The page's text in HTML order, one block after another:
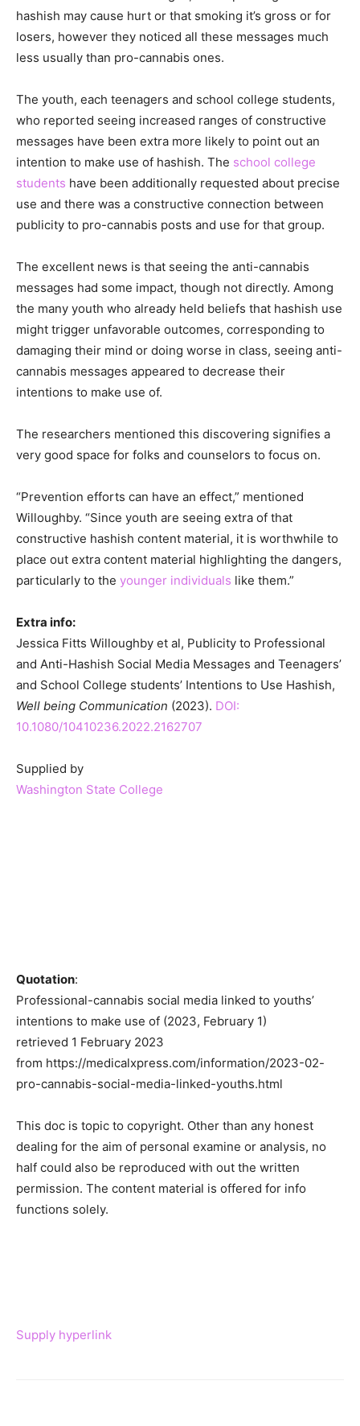
hashish may cause hurt or that smoking it’s gross or for
losers, however they noticed all these messages much
less usually than pro-cannabis ones.
The youth, each teenagers and school college students,
who reported seeing increased ranges of constructive
messages have been extra more likely to point out an
intention to make use of hashish. The school college
students have been additionally requested about precise
use and there was a constructive connection between
publicity to pro-cannabis posts and use for that group.
The excellent news is that seeing the anti-cannabis
messages had some impact, though not directly. Among
the many youth who already held beliefs that hashish use
might trigger unfavorable outcomes, corresponding to
damaging their mind or doing worse in class, seeing anti-
cannabis messages appeared to decrease their
intentions to make use of.
The researchers mentioned this discovering signifies a
very good space for folks and counselors to focus on.
“Prevention efforts can have an effect,” mentioned
Willoughby. “Since youth are seeing extra of that
constructive hashish content material, it is worthwhile to
place out extra content material highlighting the dangers,
particularly to the younger individuals like them.”
Extra info:
Jessica Fitts Willoughby et al, Publicity to Professional
and Anti-Hashish Social Media Messages and Teenagers’
and School College students’ Intentions to Use Hashish,
Well being Communication (2023). DOI:
10.1080/10410236.2022.2162707
Supplied by
Washington State College
Quotation:
Professional-cannabis social media linked to youths’
intentions to make use of (2023, February 1)
retrieved 1 February 2023
from https://medicalxpress.com/information/2023-02-
pro-cannabis-social-media-linked-youths.html
This doc is topic to copyright. Other than any honest
dealing for the aim of personal examine or analysis, no
half could also be reproduced with out the written
permission. The content material is offered for info
functions solely.
Supply hyperlink